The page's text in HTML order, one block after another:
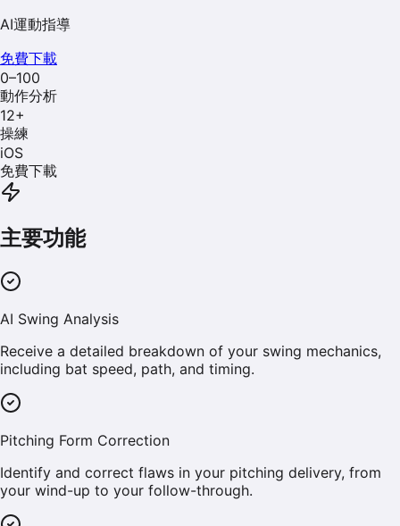
AI運動指導
免費下載
0–100
動作分析
12+
操練
iOS
免費下載
主要功能
AI Swing Analysis
Receive a detailed breakdown of your swing mechanics,
including bat speed, path, and timing.
Pitching Form Correction
Identify and correct flaws in your pitching delivery, from
your wind-up to your follow-through.